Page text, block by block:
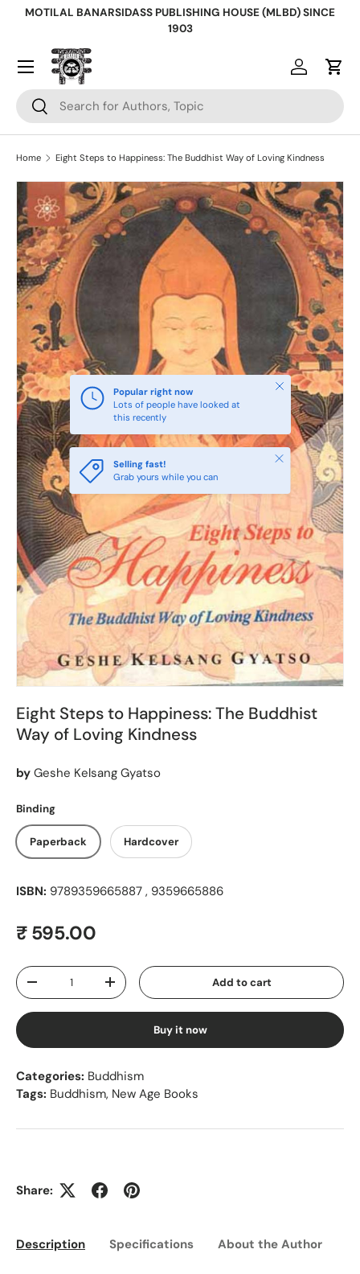
MOTILAL BANARSIDASS PUBLISHING HOUSE (MLBD) SINCE
1903
Search
Search
Log inCart
Home Eight Steps to Happiness: The Buddhist Way of Loving Kindness
Skip to product information
Popular right now
Lots of people have looked at
this recently
Close
Selling fast!
Grab yours while you can
Close
Eight Steps to Happiness: The Buddhist
Way of Loving Kindness
by Geshe Kelsang Gyatso
Binding
Paperback Hardcover
ISBN: 9789359665887 , 9359665886
Regular price
₹ 595.00
Qty
Decrease quantityIncrease quantity Add to cart
Buy it now
Categories: Buddhism
Tags: Buddhism, New Age Books
Share:
Description Specifications About the Author